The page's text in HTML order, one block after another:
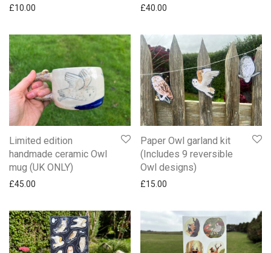
£10.00 £40.00
Limited edition
handmade ceramic Owl
mug (UK ONLY)
£45.00
Paper Owl garland kit
(Includes 9 reversible
Owl designs)
£15.00